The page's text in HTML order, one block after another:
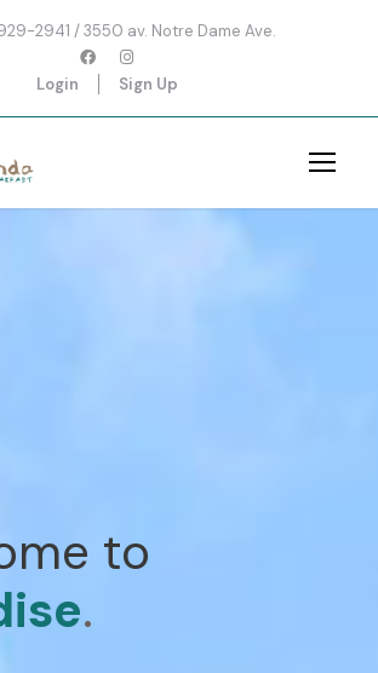
2941 / 3550 av. Notre Dame Ave.
Login Sign Up
to
.